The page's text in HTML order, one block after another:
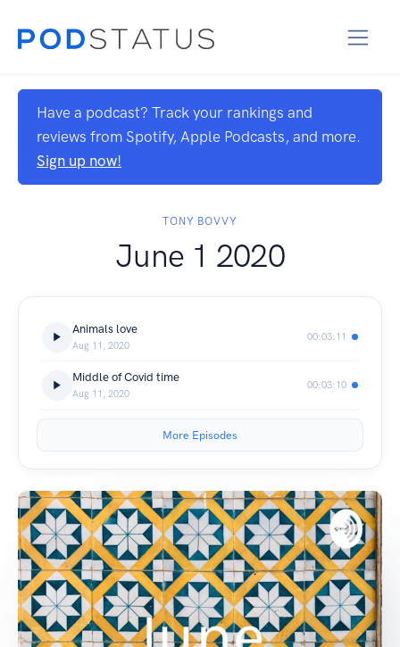
Have a podcast? Track your rankings and
reviews from Spotify, Apple Podcasts, and more.
Sign up now!
TONY BOVVY
June 1 2020
Animals love
Aug 11, 2020
00:03:11
Middle of Covid time
Aug 11, 2020
00:03:10
More Episodes